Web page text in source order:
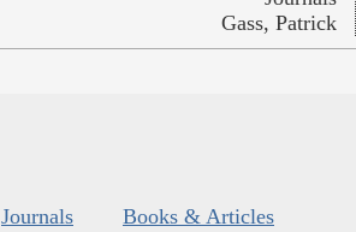
Gass, Patrick
Journals
Books & Articles